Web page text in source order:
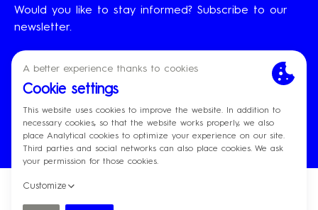
Would you like to stay informed? Subscribe to our
newsletter.
Email
Subscribe
© Designregio Kortrijk